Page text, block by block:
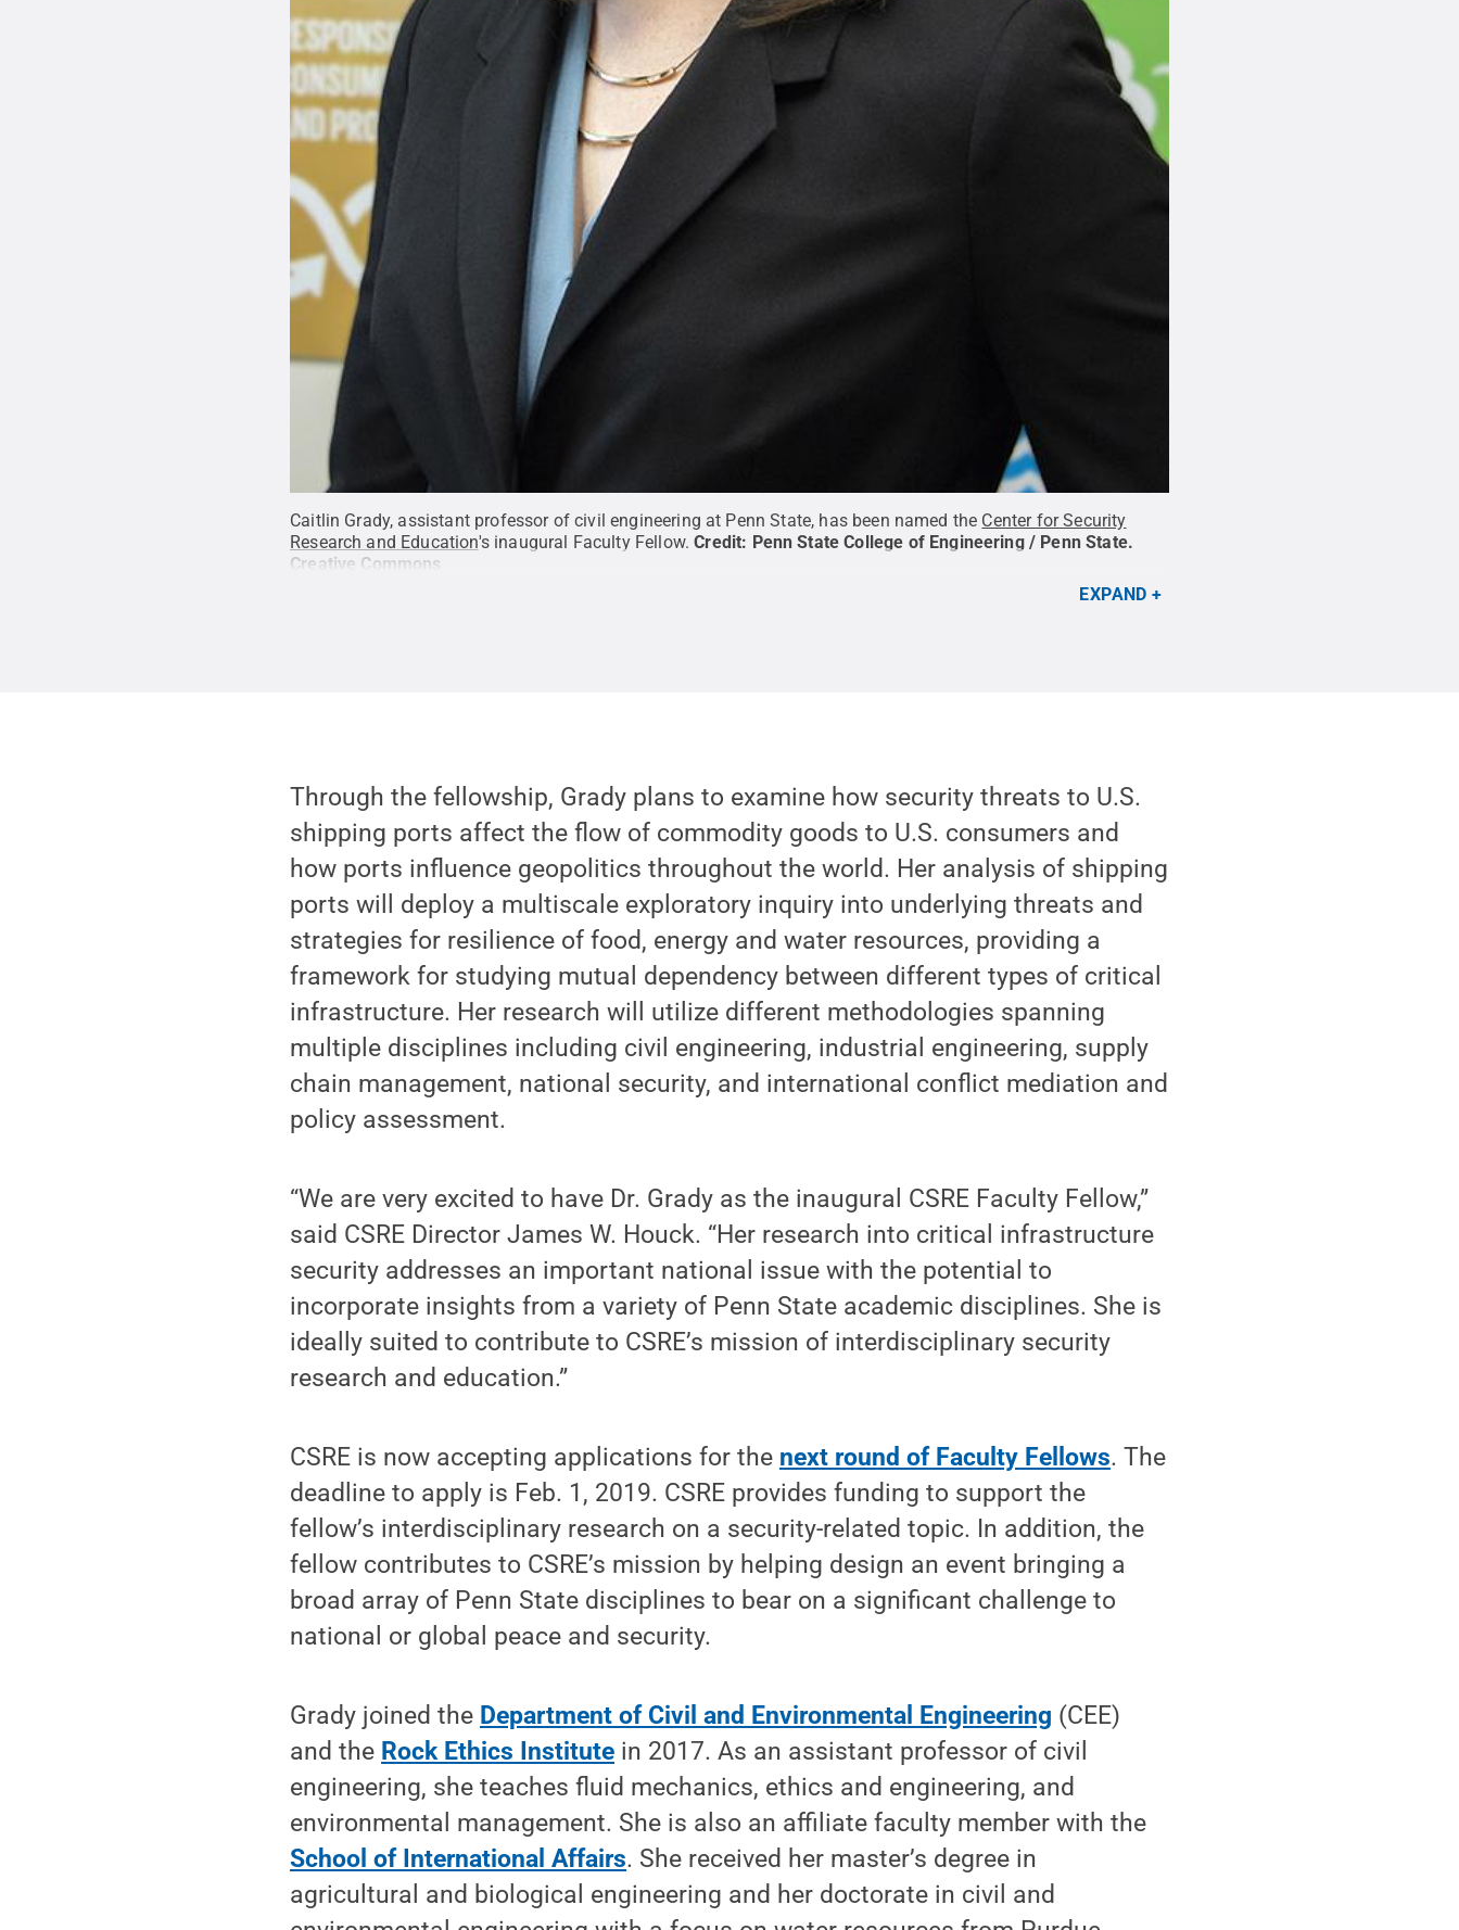
Caitlin Grady, assistant professor of civil engineering at Penn State, has been named the Center for Security
Research and Education's inaugural Faculty Fellow. Credit: Penn State College of Engineering / Penn State.
Creative Commons
EXPAND
Through the fellowship, Grady plans to examine how security threats to U.S.
shipping ports affect the flow of commodity goods to U.S. consumers and
how ports influence geopolitics throughout the world. Her analysis of shipping
ports will deploy a multiscale exploratory inquiry into underlying threats and
strategies for resilience of food, energy and water resources, providing a
framework for studying mutual dependency between different types of critical
infrastructure. Her research will utilize different methodologies spanning
multiple disciplines including civil engineering, industrial engineering, supply
chain management, national security, and international conflict mediation and
policy assessment.
“We are very excited to have Dr. Grady as the inaugural CSRE Faculty Fellow,”
said CSRE Director James W. Houck. “Her research into critical infrastructure
security addresses an important national issue with the potential to
incorporate insights from a variety of Penn State academic disciplines. She is
ideally suited to contribute to CSRE’s mission of interdisciplinary security
research and education.”
CSRE is now accepting applications for the next round of Faculty Fellows. The
deadline to apply is Feb. 1, 2019. CSRE provides funding to support the
fellow’s interdisciplinary research on a security-related topic. In addition, the
fellow contributes to CSRE’s mission by helping design an event bringing a
broad array of Penn State disciplines to bear on a significant challenge to
national or global peace and security.
Grady joined the Department of Civil and Environmental Engineering (CEE)
and the Rock Ethics Institute in 2017. As an assistant professor of civil
engineering, she teaches fluid mechanics, ethics and engineering, and
environmental management. She is also an affiliate faculty member with the
School of International Affairs. She received her master’s degree in
agricultural and biological engineering and her doctorate in civil and